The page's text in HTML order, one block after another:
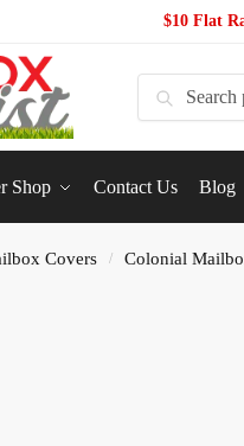
$10 Flat
Search
Shop Contact Us Blog
Covers / Colonial